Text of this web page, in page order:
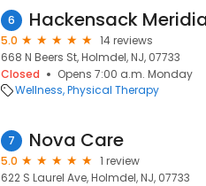
6
5.0
14 reviews
668 N Beers St, Holmdel, NJ, 07733
Closed
Opens 7:00 a.m. Monday
Wellness Physical Therapy
7 Nova Care
5.0
1 review
622 S Laurel Ave, Holmdel, NJ, 07733